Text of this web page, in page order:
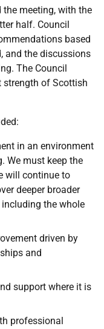
the meeting, with the
half. Council
based
and the discussions
The Council
strength of Scottish
in an environment
We must keep the
will continue to
deeper broader
the whole
driven by
and
support where it is
professional